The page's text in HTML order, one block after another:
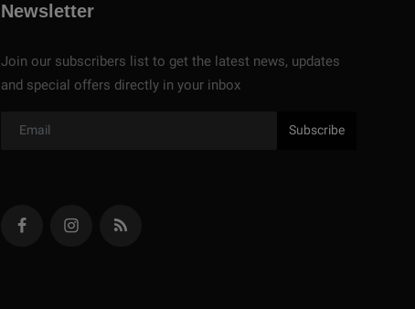
Newsletter
Join our subscribers list to get the latest news, updates
and special offers directly in your inbox
Subscribe